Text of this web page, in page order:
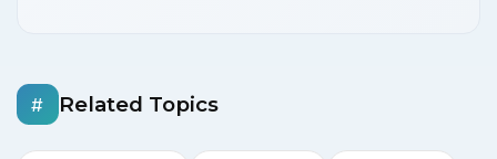
# Related Topics